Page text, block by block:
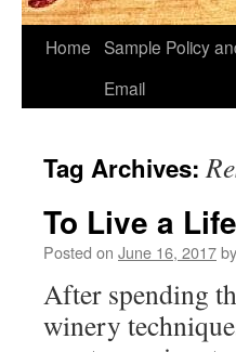
Home Sample Policy
Email
Tag Archives:
To Live a
Posted on June 16, 2017by
After spending
winery